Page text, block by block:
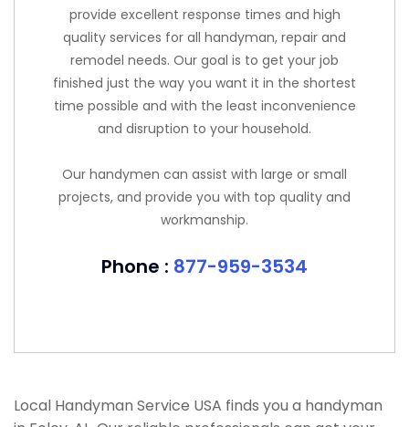
provide excellent response times and high
quality services for all handyman, repair and
remodel needs. Our goal is to get your job
finished just the way you want it in the shortest
time possible and with the least inconvenience
and disruption to your household.
Our handymen can assist with large or small
projects, and provide you with top quality and
workmanship.
Phone : 877-959-3534
Local Handyman Service USA finds you a handyman